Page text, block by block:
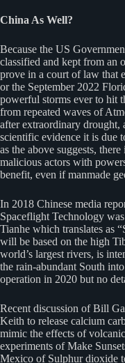
China As Well?
Because the US
classified and kept from an
prove in a court of law that
or the September 2022
powerful storms ever to hit
from repeated waves of
after extraordinary drought,
scientific evidence it is due
as the above suggests,
malicious actors with
benefit, even if manmade
In 2018 Chinese media
Spaceflight Technology
Tianhe which translates as
will be based on the high
world’s largest rivers, is
the rain-abundant South
operation in 2020 but no
Recent discussion of Bill
Keith to release calcium
mimic the effects of
experiments of Make
Mexico of Sulphur dioxide